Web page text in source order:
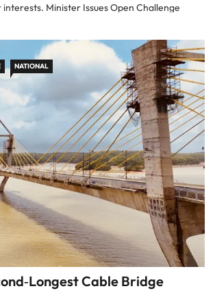
Minister Issues Open Challenge
NATIONAL
Cable Bridge